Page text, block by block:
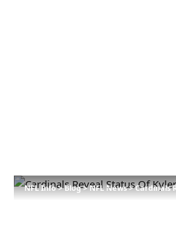
NFL Info>Blog>NFL News>Cardinals Reveal